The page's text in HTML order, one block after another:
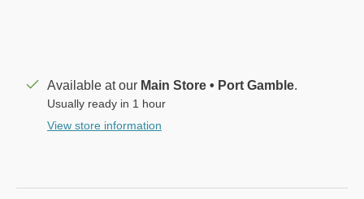
Available at our Main Store • Port Gamble.
Usually ready in 1 hour
View store information